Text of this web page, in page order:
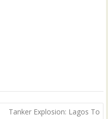
Tanker Explosion: Lagos To